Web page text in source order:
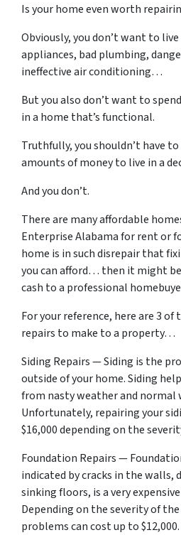
Is your home evenworth
Obviously, you don’t want to
appliances, bad plumbing,
ineffective air conditioning…
But youalsodon’t want to
in a home that’s functional.
Truthfully, you shouldn’t have to
amounts of money to live in a
And you don’t.
There are many affordable
Enterprise Alabama for rent or
home is in such disrepair that
you can afford… then it might
cash to a professional
For your reference, here are 3 of
repairs to make to a property…
Siding Repairs — Siding is the
outside of your home. Siding
from nasty weather and normal
Unfortunately, repairing your
$16,000 depending on the
Foundation Repairs —
indicated by cracks in the walls,
sinking floors, is a very
Depending on the severity of
problems can cost up to $12,000.